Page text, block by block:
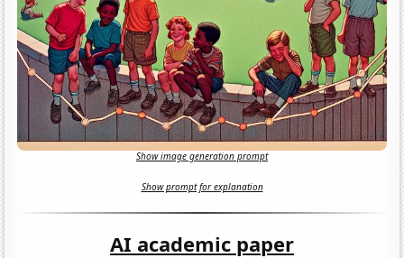
Show image generation prompt
Show prompt for explanation
AI academic paper